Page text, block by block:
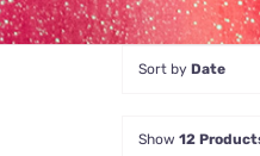
Sort by Date
Show 12